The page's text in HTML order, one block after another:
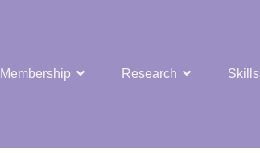
Membership Research Skills